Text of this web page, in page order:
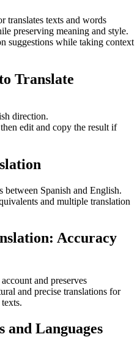
translates texts and words
preserving meaning and style.
suggestions while taking context
Translate
direction.
edit and copy the result if
between Spanish and English.
and multiple translation
Accuracy
and preserves
and precise translations for
and Languages